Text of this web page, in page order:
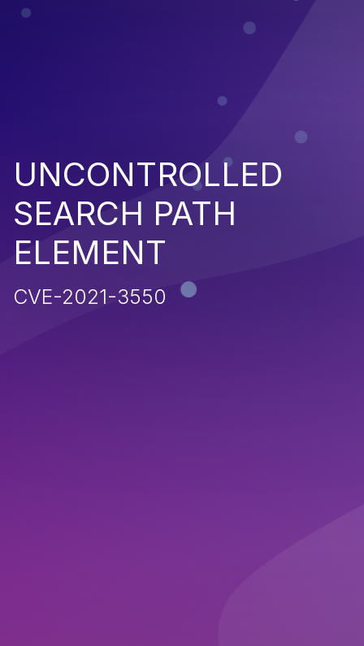
UNCONTROLLED
SEARCH PATH
ELEMENT
CVE-2021-3550